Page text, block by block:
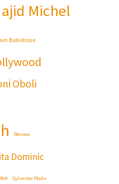
Michel
Babatope
Oboli
Review
Dominic
Sylvester Madu